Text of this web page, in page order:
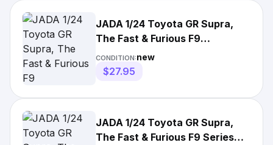
JADA 1/24 Toyota GR Supra,
The Fast & Furious F9
Series,Orange,32097,Die-Cast
CONDITION:new
$27.95
JADA 1/24 Toyota GR Supra,
The Fast & Furious F9 Series